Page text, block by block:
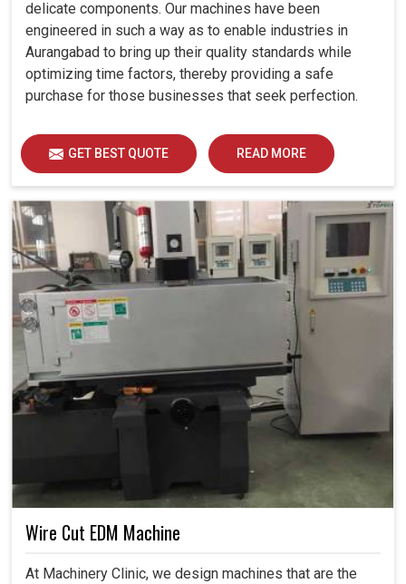
delicate components. Our machines have been
engineered in such a way as to enable industries in
Aurangabad to bring up their quality standards while
optimizing time factors, thereby providing a safe
purchase for those businesses that seek perfection.
GET BEST QUOTE READ MORE
Wire Cut EDM Machine
At Machinery Clinic, we design machines that are the